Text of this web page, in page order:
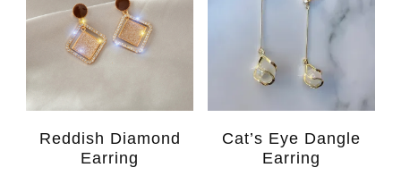
Reddish Diamond
Earring
Cat’s Eye Dangle
Earring